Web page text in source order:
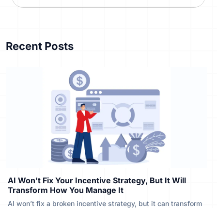
Recent Posts
AI Won't Fix Your Incentive Strategy, But It Will
Transform How You Manage It
AI won’t fix a broken incentive strategy, but it can transform